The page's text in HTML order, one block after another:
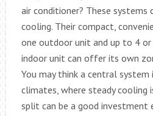
air conditioner? These
cooling. Their compact,
one outdoor unit and up to 4 or
indoor unit can offer its own
You may think a central
climates, where steady cooling
split can be a good investment